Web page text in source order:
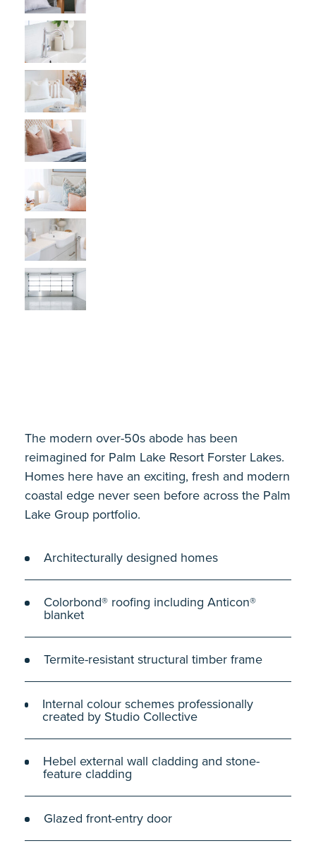
The modern over-50s abode has been
reimagined for Palm Lake Resort Forster Lakes.
Homes here have an exciting, fresh and modern
coastal edge never seen before across the Palm
Lake Group portfolio.
Architecturally designed homes
Colorbond® roofing including Anticon®
blanket
Termite-resistant structural timber frame
Internal colour schemes professionally
created by Studio Collective
Hebel external wall cladding and stone-
feature cladding
Glazed front-entry door